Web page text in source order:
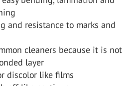
and resistance to marks and
cleaners because it is not
layer
discolor like films